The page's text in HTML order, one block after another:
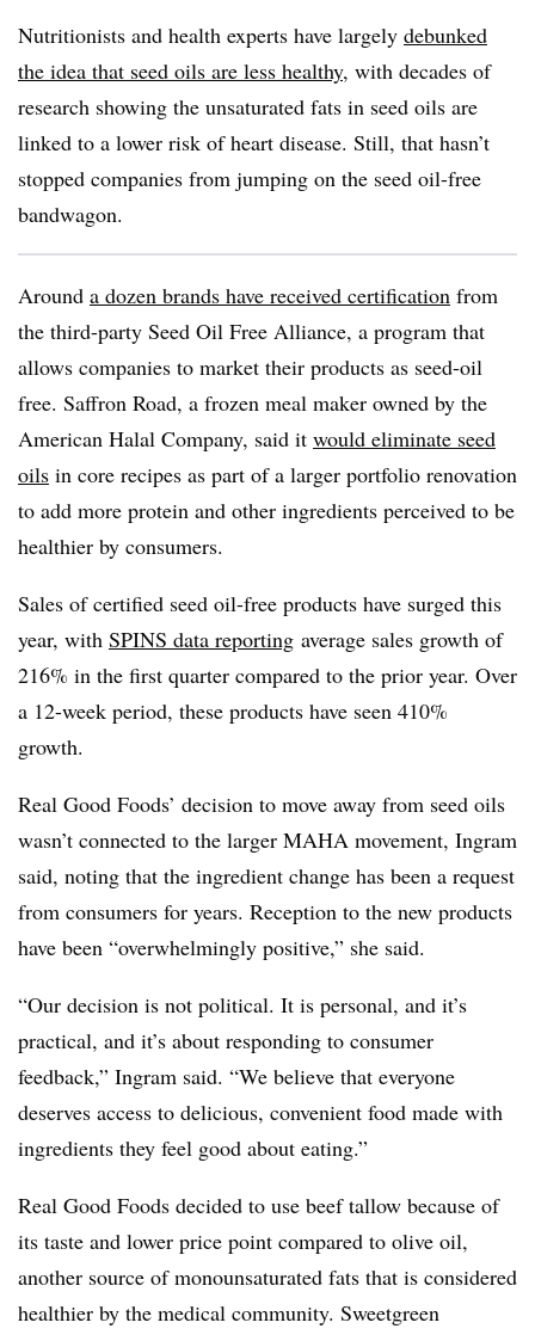
Nutritionists and health experts have largely debunked
the idea that seed oils are less healthy, with decades of
research showing the unsaturated fats in seed oils are
linked to a lower risk of heart disease. Still, that hasn’t
stopped companies from jumping on the seed oil-free
bandwagon.
Around a dozen brands have received certification from
the third-party Seed Oil Free Alliance, a program that
allows companies to market their products as seed-oil
free. Saffron Road, a frozen meal maker owned by the
American Halal Company, said it would eliminate seed
oils in core recipes as part of a larger portfolio renovation
to add more protein and other ingredients perceived to be
healthier by consumers.
Sales of certified seed oil-free products have surged this
year, with SPINS data reporting average sales growth of
216% in the first quarter compared to the prior year. Over
a 12-week period, these products have seen 410%
growth.
Real Good Foods’ decision to move away from seed oils
wasn’t connected to the larger MAHA movement, Ingram
said, noting that the ingredient change has been a request
from consumers for years. Reception to the new products
have been “overwhelmingly positive,” she said.
“Our decision is not political. It is personal, and it’s
practical, and it’s about responding to consumer
feedback,” Ingram said. “We believe that everyone
deserves access to delicious, convenient food made with
ingredients they feel good about eating.”
Real Good Foods decided to use beef tallow because of
its taste and lower price point compared to olive oil,
another source of monounsaturated fats that is considered
healthier by the medical community. Sweetgreen